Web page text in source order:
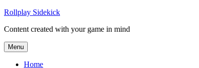
Skip
content
Rollplay Sidekick
Content created with your game in mind
Menu
Home